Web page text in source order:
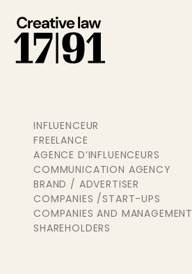
INFLUENCEUR
FREELANCE
AGENCE D’INFLUENCEURS
COMMUNICATION AGENCY
BRAND / ADVERTISER
COMPANIES /START-UPS
COMPANIES AND MANAGEMENT
SHAREHOLDERS